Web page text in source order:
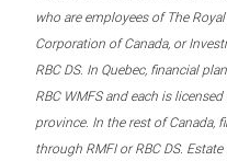
who are employees of The
Corporation of Canada, or
RBC DS. In Quebec, financial
RBC WMFS and each is
province. In the rest of Canada,
through RMFI or RBC DS.